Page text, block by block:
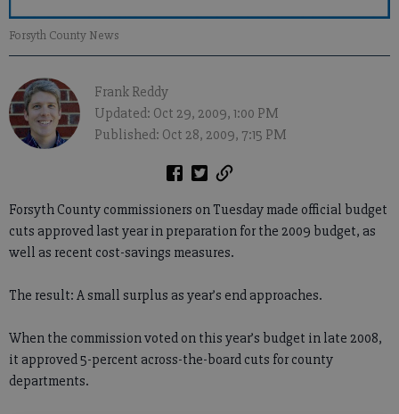
Forsyth County News
Frank Reddy
Updated: Oct 29, 2009, 1:00 PM
Published: Oct 28, 2009, 7:15 PM
Forsyth County commissioners on Tuesday made official budget
cuts approved last year in preparation for the 2009 budget, as
well as recent cost-savings measures.
The result: A small surplus as year’s end approaches.
When the commission voted on this year’s budget in late 2008,
it approved 5-percent across-the-board cuts for county
departments.